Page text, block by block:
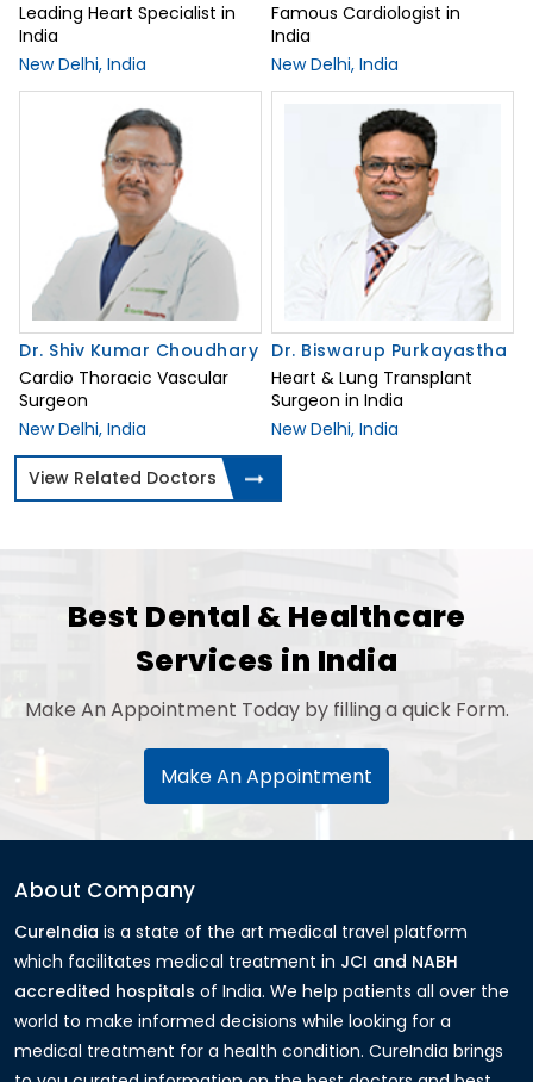
Leading Heart Specialist in
India
New Delhi, India
Famous Cardiologist in
India
New Delhi, India
Dr. Shiv Kumar Choudhary
Cardio Thoracic Vascular
Surgeon
New Delhi, India
Dr. Biswarup Purkayastha
Heart & Lung Transplant
Surgeon in India
New Delhi, India
View Related Doctors
Best Dental & Healthcare
Services in India
Make An Appointment Today by filling a quick Form.
Make An Appointment
About Company
CureIndia is a state of the art medical travel platform
which facilitates medical treatment in JCI and NABH
accredited hospitals of India. We help patients all over the
world to make informed decisions while looking for a
medical treatment for a health condition. CureIndia brings